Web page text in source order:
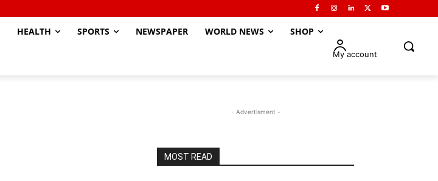
HEALTH SPORTS NEWSPAPER WORLD NEWS SHOP
My account
- Advertisment -
MOST READ